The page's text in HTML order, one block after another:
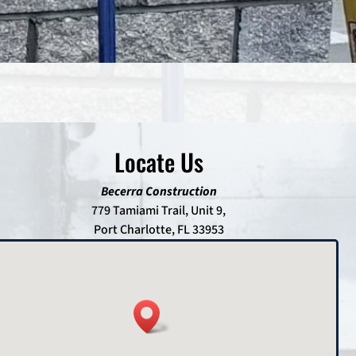
Locate Us
Becerra Construction
779 Tamiami Trail, Unit 9,
Port Charlotte, FL 33953